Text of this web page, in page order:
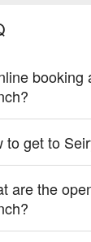
booking
to get to
are the